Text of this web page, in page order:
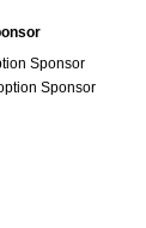
Sponsor
Sponsor